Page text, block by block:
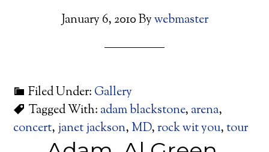
January 6, 2010Bywebmaster
Filed Under: Gallery
Tagged With: adam blackstone, arena,
concert, janet jackson, MD,rock wit you, tour